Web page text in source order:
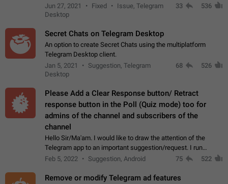
clipboard. This happens because the clipboard also stores the
image URL. If I paste the…
Jun 27, 2021 Fixed
Issue, Telegram
Desktop
33 536
Secret Chats on Telegram Desktop
An option to create Secret Chats using the multiplatform
Telegram Desktop client.
Jan 5, 2021
Suggestion, Telegram
Desktop
68 526
Please Add a Clear Response button/ Retract
response button in the Poll (Quiz mode) too for
admins of the channel and subscribers of the
channel
Hello Sir/Ma'am. I would like to draw the attention of the
Telegram app to an important suggestion/request. I run
telegram channels which consists of more than 50k+ Highly
Feb 5, 2022 Suggestion, Android 75 522
Remove or modify Telegram ad features